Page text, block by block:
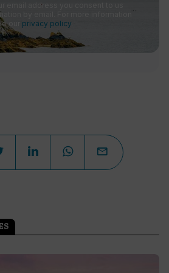
email address you consent to us
by email. For more information
our privacy policy